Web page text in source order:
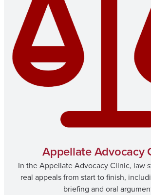
Appellate Advocacy
In the Appellate Advocacy Clinic, law
real appeals from start to finish,
briefing and oral